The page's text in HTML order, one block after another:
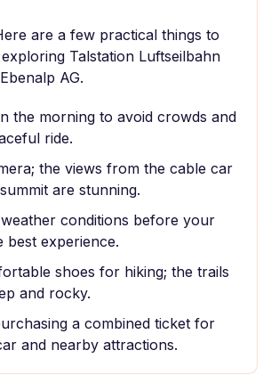
are a few practical things to
Talstation Luftseilbahn
AG.
the morning to avoid crowds and
ride.
the views from the cable car
are stunning.
conditions before your
best experience.
shoes for hiking; the trails
and rocky.
a combined ticket for
and nearby attractions.